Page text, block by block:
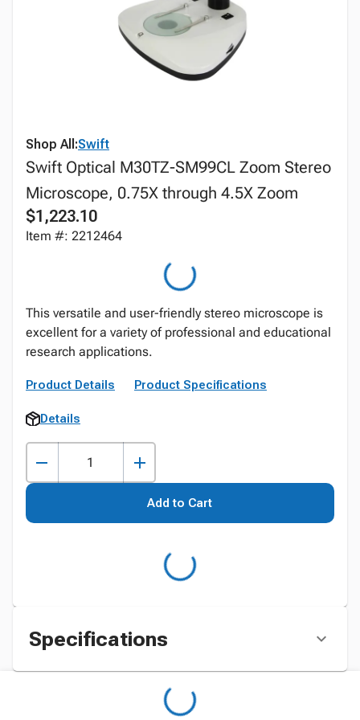
Shop All:Swift
Swift Optical M30TZ-SM99CL Zoom Stereo
Microscope, 0.75X through 4.5X Zoom
$1,223.10
Item #: 2212464
This versatile and user-friendly stereo microscope is
excellent for a variety of professional and educational
research applications.
Product Details Product Specifications
Details
Add to Cart
Specifications